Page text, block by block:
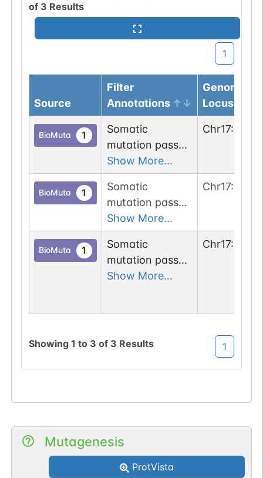
of 3 Results
1
Source
Filter
Annotations
Genomic
Locus
BioMuta 1
Somatic
mutation passed
1 out of 6 filters:
n-glyco-sequon-
gain (ITT-
>NTT).
Show More...
Chr17:
BioMuta 1
Somatic
mutation passed
1 out of 6 filters:
n-glyco-sequon-
gain (SKS-
>NKS).
Show More...
Chr17:
BioMuta 1
Somatic
mutation passed
1 out of 6 filters:
Show More...
Chr17:
Showing 1 to 3 of 3 Results 1
Mutagenesis
ProtVista